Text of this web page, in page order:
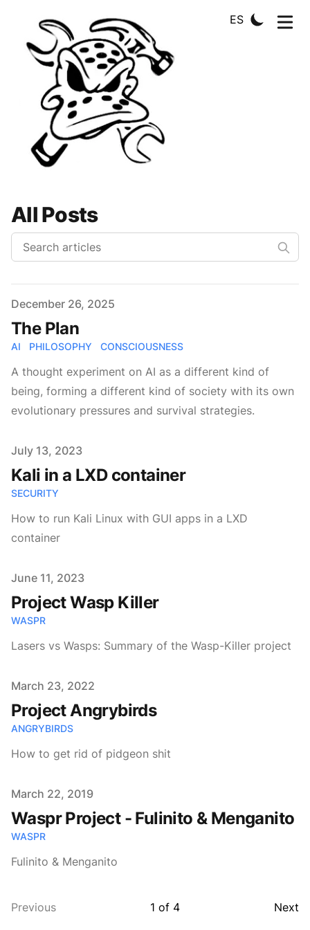
ES
All Posts
Published on
December 26, 2025
The Plan
AI PHILOSOPHY CONSCIOUSNESS
A thought experiment on AI as a different kind of
being, forming a different kind of society with its own
evolutionary pressures and survival strategies.
Published on
July 13, 2023
Kali in a LXD container
SECURITY
How to run Kali Linux with GUI apps in a LXD
container
Published on
June 11, 2023
Project Wasp Killer
WASPR
Lasers vs Wasps: Summary of the Wasp-Killer project
Published on
March 23, 2022
Project Angrybirds
ANGRYBIRDS
How to get rid of pidgeon shit
Published on
March 22, 2019
Waspr Project - Fulinito & Menganito
WASPR
Fulinito & Menganito
Previous 1 of 4 Next